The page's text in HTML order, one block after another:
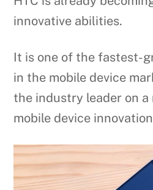
innovative abilities.
It is one of the fastest-
in the mobile device
the industry leader on a
mobile device